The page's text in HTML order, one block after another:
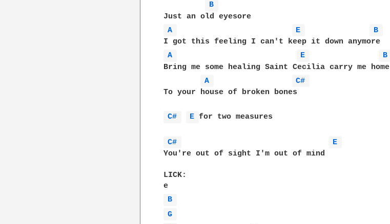
B
A
E
B
A
E
B
Bring me some healing Saint Cecilia carry me home
A
C#
To your house of broken bones
C# E for two measures
C#
E
You're out of sight I'm out of mind
LICK:
B
G